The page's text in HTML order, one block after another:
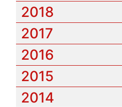
2018
2017
2016
2015
2014